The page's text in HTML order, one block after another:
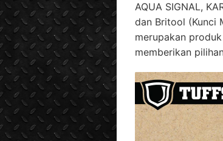
AQUA SIGNAL,
dan Britool (Kunci
merupakan
memberikan